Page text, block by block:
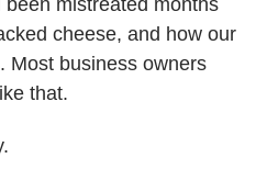
cheese, and how our
Most business owners
that.